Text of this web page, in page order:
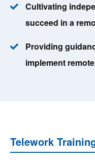
Cultivating
succeed in a
Providing
implement
Telework